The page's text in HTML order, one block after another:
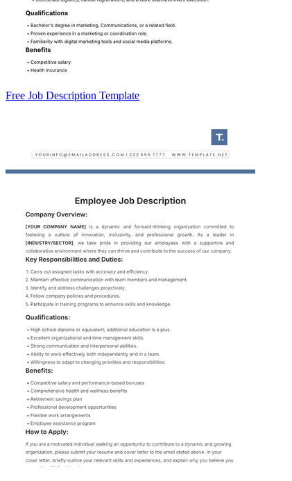
Free Job Description Template